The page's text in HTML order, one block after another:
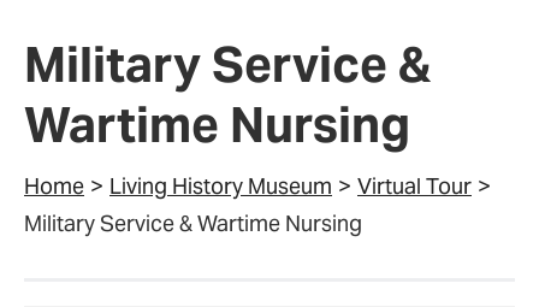
Military Service &
Wartime Nursing
Home Living History Museum
Virtual Tour
Military Service & Wartime Nursing